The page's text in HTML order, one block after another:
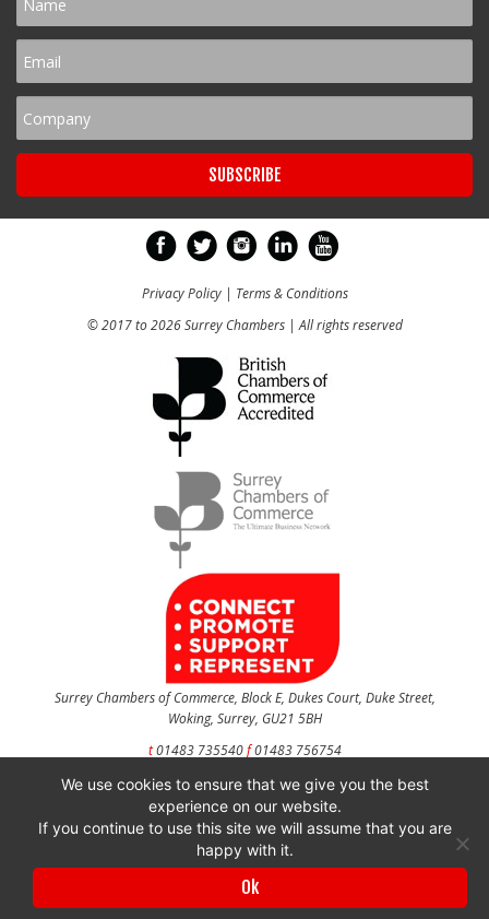
Privacy Policy| Terms & Conditions
© 2017 to 2026 Surrey Chambers | All rights reserved
Surrey Chambers of Commerce, Block E, Dukes Court, Duke Street,
Woking, Surrey, GU21 5BH
t01483 735540f01483 756754
CONTACT US
Surrey Chambers of Commerce is a company registered in England and Wales
with company number 3027072 & VAT registration number 644468124.
We use cookies to ensure that we give you the best
experience on our website.
If you continue to use this site we will assume that you are
happy with it.
Ok